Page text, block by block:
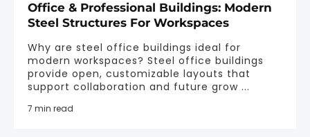
Office & Professional Buildings: Modern
Steel Structures For Workspaces
Why are steel office buildings ideal for
modern workspaces? Steel office buildings
provide open, customizable layouts that
support collaboration and future grow ...
7 min read